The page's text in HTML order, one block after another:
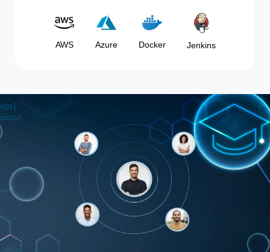
AWS Azure Docker Jenkins